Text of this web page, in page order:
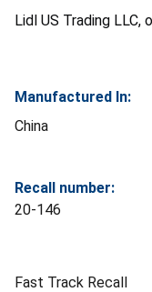
Lidl US Trading LLC,
Manufactured In:
China
Recall number:
20-146
Fast Track Recall